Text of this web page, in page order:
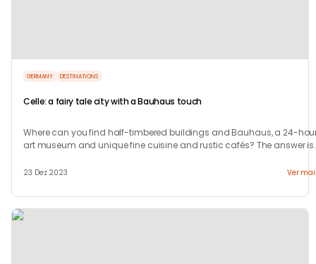
GERMANY DESTINATIONS
Celle: a fairy tale city with a Bauhaus touch
Where can you find half-timbered buildings and Bauhaus, a 24-hour
art museum and unique fine cuisine and rustic cafés? The answer is
23 Dez 2023 Ver